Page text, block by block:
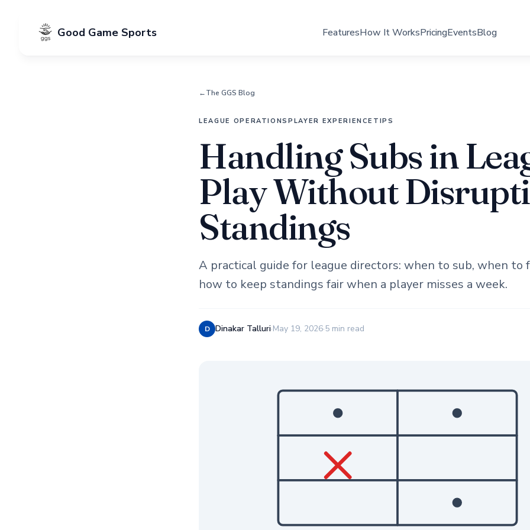
Good Game Sports FeaturesHow It WorksPricingEventsBlog
←The GGS Blog
LEAGUE OPERATIONSPLAYER EXPERIENCE TIPS
Handling Subs in
Play Without
Standings
A practical guide for league directors: when to sub, when to
how to keep standings fair when a player misses a week.
D Dinakar Talluri·May 19, 2026·5 min read